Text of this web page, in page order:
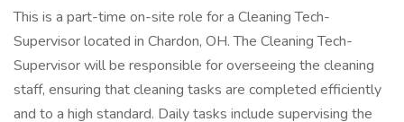
This is a part-time on-site role for a Cleaning Tech-
Supervisor located in Chardon, OH. The Cleaning Tech-
Supervisor will be responsible for overseeing the cleaning
staff, ensuring that cleaning tasks are completed efficiently
and to a high standard. Daily tasks include supervising the